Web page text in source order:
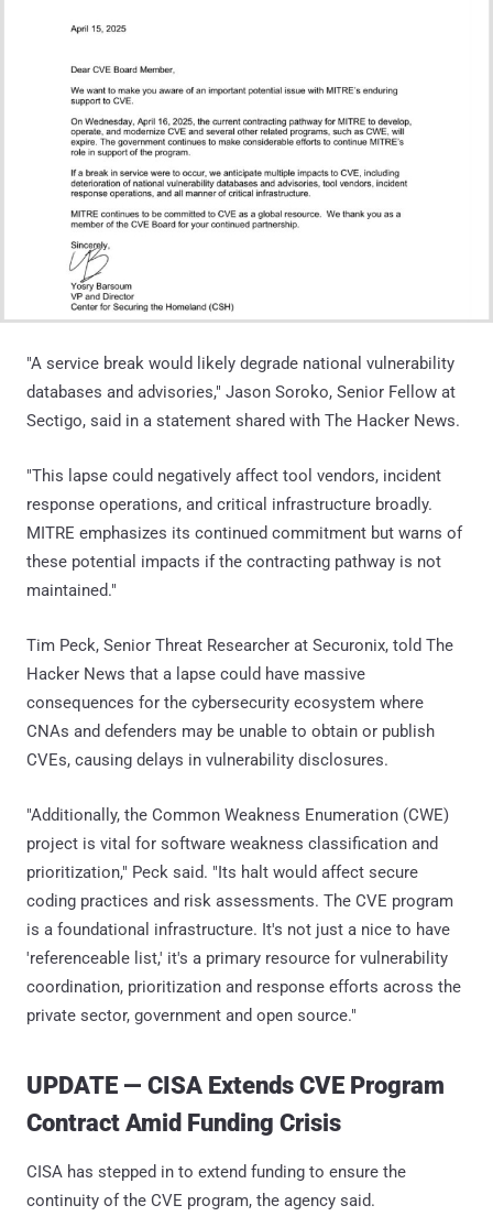
"A service break would likely degrade national vulnerability
databases and advisories," Jason Soroko, Senior Fellow at
Sectigo, said in a statement shared with The Hacker News.
"This lapse could negatively affect tool vendors, incident
response operations, and critical infrastructure broadly.
MITRE emphasizes its continued commitment but warns of
these potential impacts if the contracting pathway is not
maintained."
Tim Peck, Senior Threat Researcher at Securonix, told The
Hacker News that a lapse could have massive
consequences for the cybersecurity ecosystem where
CNAs and defenders may be unable to obtain or publish
CVEs, causing delays in vulnerability disclosures.
"Additionally, the Common Weakness Enumeration (CWE)
project is vital for software weakness classification and
prioritization," Peck said. "Its halt would affect secure
coding practices and risk assessments. The CVE program
is a foundational infrastructure. It's not just a nice to have
'referenceable list,' it's a primary resource for vulnerability
coordination, prioritization and response efforts across the
private sector, government and open source."
UPDATE — CISA Extends CVE Program
Contract Amid Funding Crisis
CISA has stepped in to extend funding to ensure the
continuity of the CVE program, the agency said.